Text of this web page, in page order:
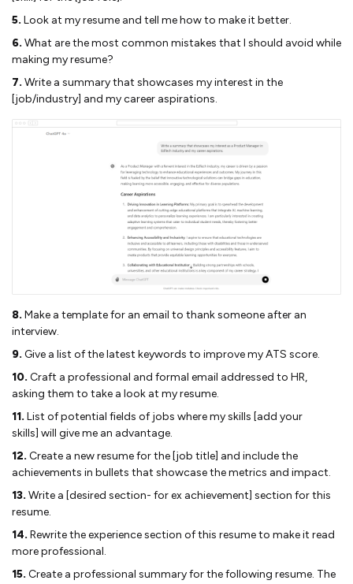
5. Look at my resume and tell me how to make it better.
6. What are the most common mistakes that I should avoid while
making my resume?
7. Write a summary that showcases my interest in the
[job/industry] and my career aspirations.
8. Make a template for an email to thank someone after an
interview.
9. Give a list of the latest keywords to improve my ATS score.
10. Craft a professional and formal email addressed to HR,
asking them to take a look at my resume.
11. List of potential fields of jobs where my skills [add your
skills] will give me an advantage.
12. Create a new resume for the [job title] and include the
achievements in bullets that showcase the metrics and impact.
13. Write a [desired section- for ex achievement] section for this
resume.
14. Rewrite the experience section of this resume to make it read
more professional.
15. Create a professional summary for the following resume. The